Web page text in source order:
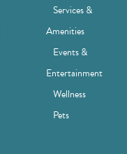
Services &
Amenities
Events &
Entertainment
Wellness
Pets